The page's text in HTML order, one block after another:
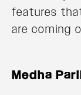
features
are coming
Medha